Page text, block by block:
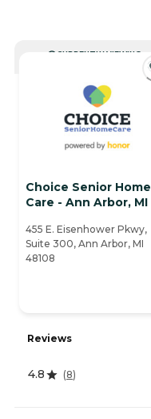
CURRENTLY VIEWING
Choice Senior Home
Care - Ann Arbor, MI
455 E. Eisenhower Pkwy,
Suite 300, Ann Arbor, MI
48108
Reviews
4.8 (8)